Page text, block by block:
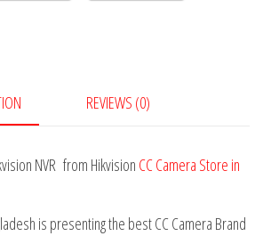
REVIEWS (0)
NVR from Hikvision CC Camera Store in
is presenting the best CC Camera Brand